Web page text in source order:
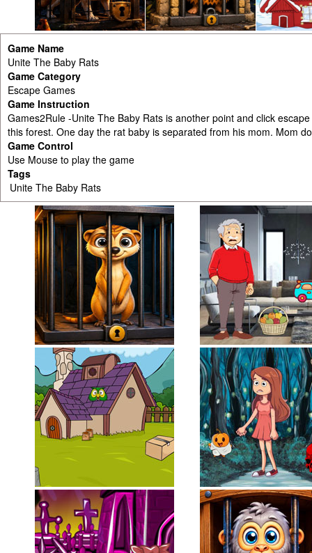
Game Name
Unite The Baby Rats
Game Category
Escape Games
Game Instruction
Games2Rule -Unite The Baby Rats is another point and click
this forest. One day the rat baby is separated from his mom. Mom
Game Control
Use Mouse to play the game
Tags
Unite The Baby Rats